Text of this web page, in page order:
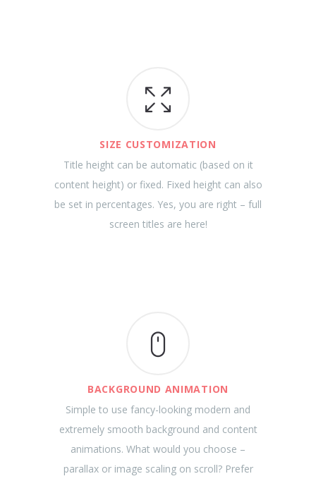
SIZE CUSTOMIZATION
Title height can be automatic (based on it
content height) or fixed. Fixed height can also
be set in percentages. Yes, you are right – full
screen titles are here!
BACKGROUND ANIMATION
Simple to use fancy-looking modern and
extremely smooth background and content
animations. What would you choose –
parallax or image scaling on scroll? Prefer